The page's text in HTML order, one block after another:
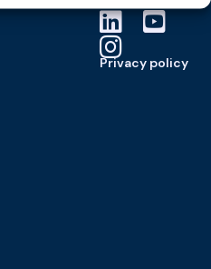
Privacy policy